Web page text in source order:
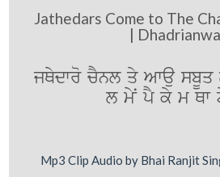
Jathedars Come to The
|
jQydwro cYnl qy Awau
l myN pY ky m Qw
Mp3 Clip Audio by Bhai Ranjit